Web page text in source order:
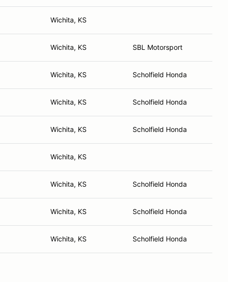
Wichita, KS
Wichita, KS SBL Motorsport
Wichita, KS Scholfield Honda
Wichita, KS Scholfield Honda
Wichita, KS Scholfield Honda
Wichita, KS
Wichita, KS Scholfield Honda
Wichita, KS Scholfield Honda
Wichita, KS Scholfield Honda